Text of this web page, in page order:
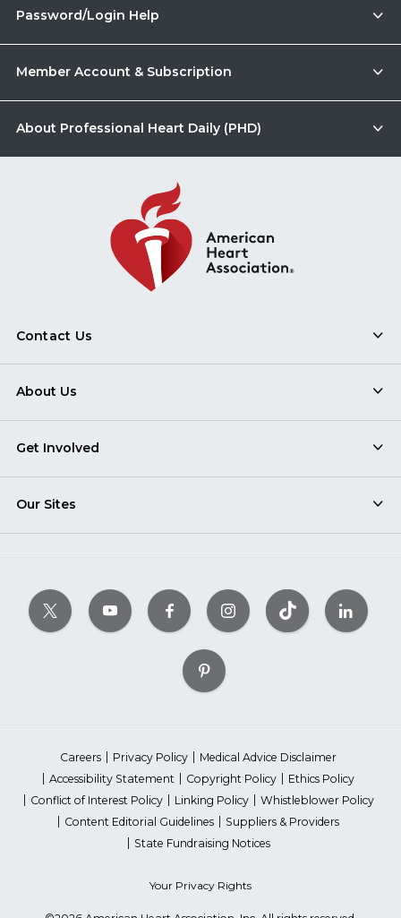
Password/Login Help
Member Account & Subscription
About Professional Heart Daily (PHD)
Contact Us
About Us
Get Involved
Our Sites
Careers Privacy Policy
Medical Advice Disclaimer
Accessibility Statement
Copyright Policy
Ethics Policy
Conflict of Interest Policy
Linking Policy
Whistleblower Policy
Content Editorial Guidelines
Suppliers & Providers
State Fundraising Notices
Your Privacy Rights